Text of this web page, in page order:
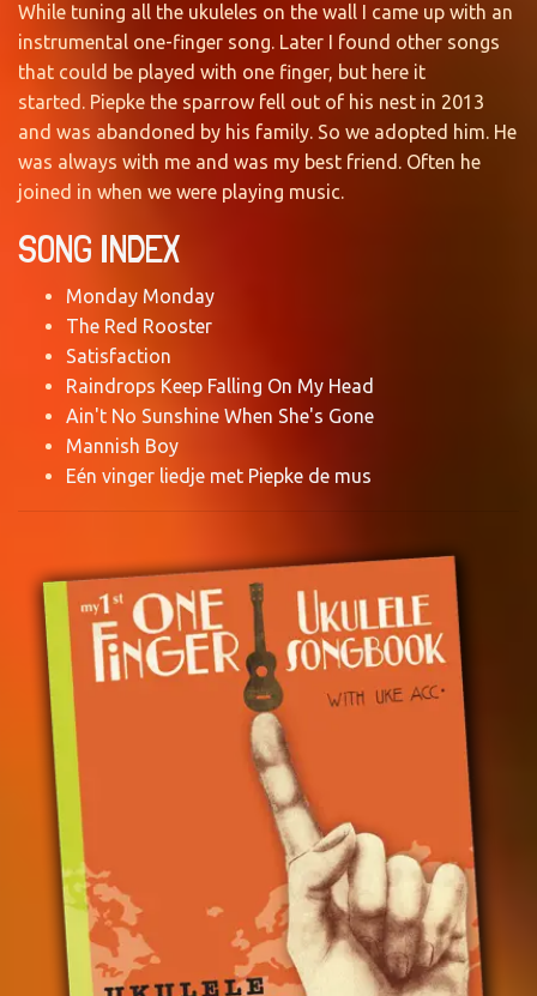
While tuning all the ukuleles on the wall I came up with an
instrumental one-finger song. Later I found other songs
that could be played with one finger, but here it
started. Piepke the sparrow fell out of his nest in 2013
and was abandoned by his family. So we adopted him. He
was always with me and was my best friend. Often he
joined in when we were playing music.
SONG INDEX
Monday Monday
The Red Rooster
Satisfaction
Raindrops Keep Falling On My Head
Ain't No Sunshine When She's Gone
Mannish Boy
Eén vinger liedje met Piepke de mus